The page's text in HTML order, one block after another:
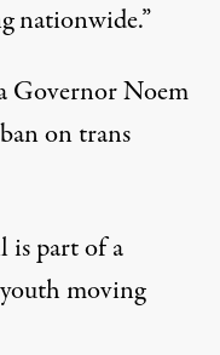
nationwide.”
Noem
on trans
is part of a
moving